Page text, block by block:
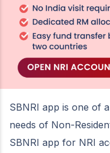
SBNRI app is one of
needs of Non-
SBNRI app for NRI